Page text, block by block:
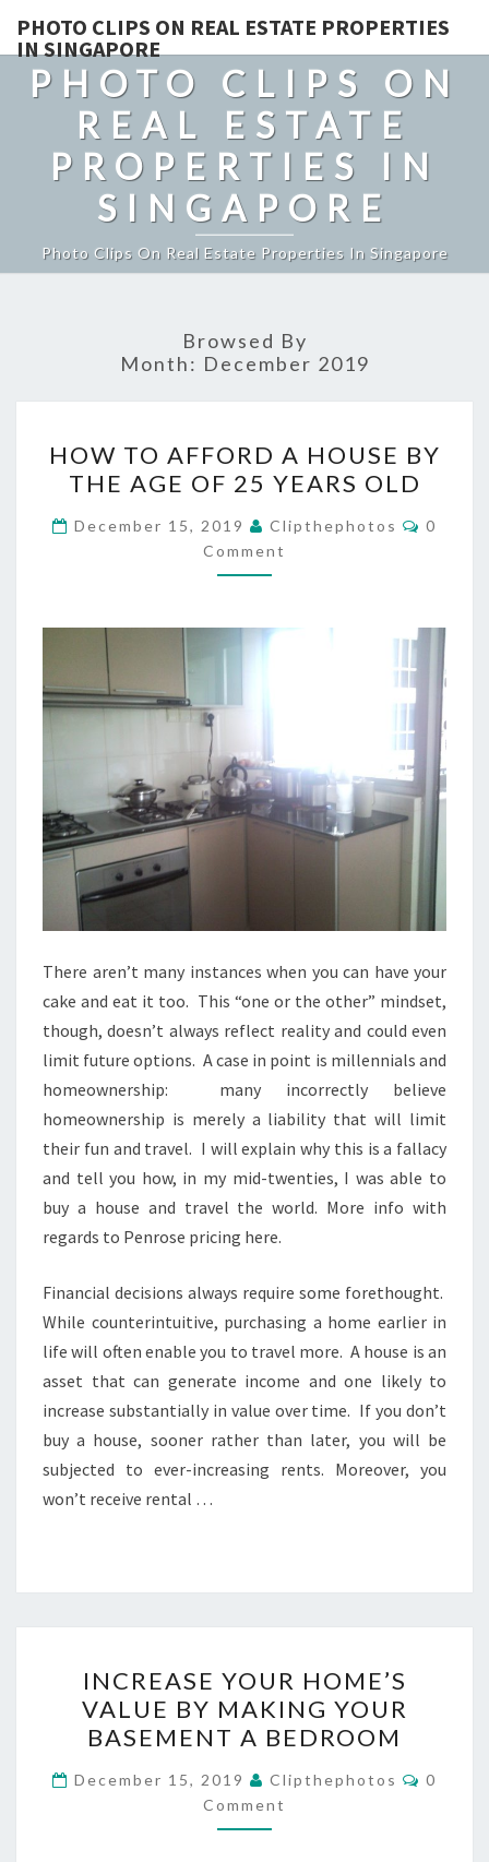
PHOTO CLIPS ON REAL ESTATE PROPERTIES
IN SINGAPORE
PHOTO CLIPS ON
REAL ESTATE
PROPERTIES IN
SINGAPORE
Photo Clips On Real Estate Properties In Singapore
Browsed By
Month: December 2019
TO
AFFORD
A
HOUSE
BY
AGE
OLD
HOW TO AFFORD A HOUSE BY
THE AGE OF 25 YEARS OLD
December 15, 2019 Clipthephotos
0
Comment
There aren’t many instances when you can have your
cake and eat it too. This “one or the other” mindset,
though, doesn’t always reflect reality and could even
limit future options. A case in point is millennials and
homeownership: many incorrectly believe
homeownership is merely a liability that will limit
their fun and travel. I will explain why this is a fallacy
and tell you how, in my mid-twenties, I was able to
buy a house and travel the world. More info with
regards to Penrose pricing here.
Financial decisions always require some forethought.
While counterintuitive, purchasing a home earlier in
life will often enable you to travel more. A house is an
asset that can generate income and one likely to
increase substantially in value over time. If you don’t
buy a house, sooner rather than later, you will be
subjected to ever-increasing rents. Moreover, you
won’t receive rental …
YOUR
HOME’S
VALUE
BY
MAKING
YOUR
INCREASE YOUR HOME’S
VALUE BY MAKING YOUR
BASEMENT A BEDROOM
December 15, 2019 Clipthephotos
0
Comment